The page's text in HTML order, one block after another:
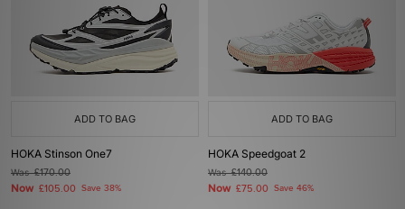
ADD TO BAG
HOKA Stinson One7
Was£170.00
Now £105.00 Save 38%
ADD TO BAG
HOKA Speedgoat 2
Was£140.00
Now £75.00 Save 46%